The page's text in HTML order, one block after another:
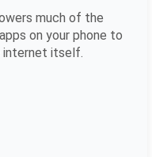
much of the
on your phone to
itself.